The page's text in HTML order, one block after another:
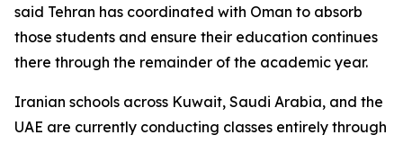
said Tehran has coordinated with Oman to absorb
those students and ensure their education continues
there through the remainder of the academic year.
Iranian schools across Kuwait, Saudi Arabia, and the
UAE are currently conducting classes entirely through